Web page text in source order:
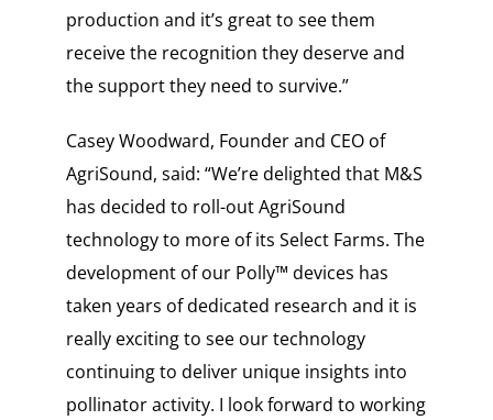
production and it’s great to see them
receive the recognition they deserve and
the support they need to survive.”
Casey Woodward, Founder and CEO of
AgriSound, said: “We’re delighted that M&S
has decided to roll-out AgriSound
technology to more of its Select Farms. The
development of our Polly™ devices has
taken years of dedicated research and it is
really exciting to see our technology
continuing to deliver unique insights into
pollinator activity. I look forward to working